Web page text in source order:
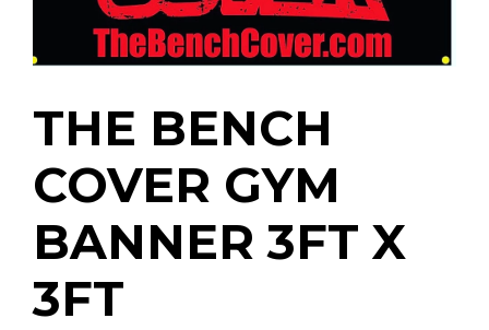
THE BENCH
COVER GYM
BANNER 3FT X
3FT